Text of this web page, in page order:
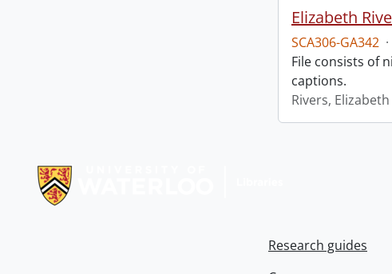
Elizabeth
SCA306-GA342 ·
File consists of
captions.
Rivers, Elizabeth
Research guides